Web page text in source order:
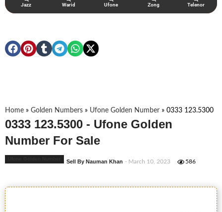
Jazz Warid Ufone Zong Telenor
Home » Golden Numbers » Ufone Golden Number » 0333 123.5300
0333 123.5300 - Ufone Golden
Number For Sale
Sell By Nauman Khan - March 10, 2023 586